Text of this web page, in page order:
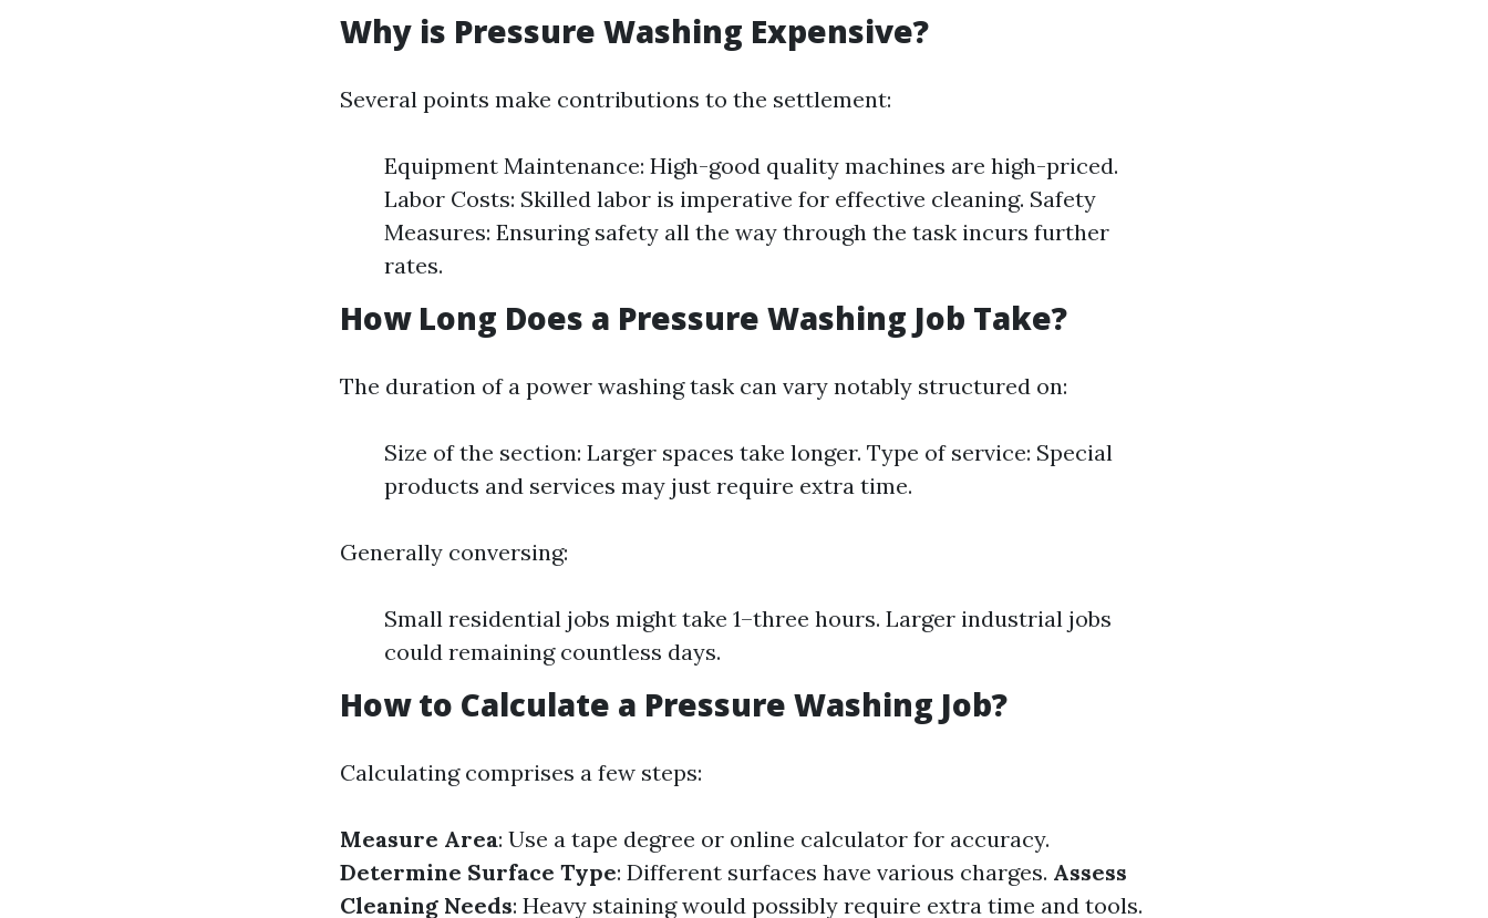
Why is Pressure Washing Expensive?
Several points make contributions to the settlement:
Equipment Maintenance: High-good quality machines are high-priced.
Labor Costs: Skilled labor is imperative for effective cleaning. Safety
Measures: Ensuring safety all the way through the task incurs further
rates.
How Long Does a Pressure Washing Job Take?
The duration of a power washing task can vary notably structured on:
Size of the section: Larger spaces take longer. Type of service: Special
products and services may just require extra time.
Generally conversing:
Small residential jobs might take 1–three hours. Larger industrial jobs
could remaining countless days.
How to Calculate a Pressure Washing Job?
Calculating comprises a few steps:
Measure Area: Use a tape degree or online calculator for accuracy.
Determine Surface Type: Different surfaces have various charges. Assess
Cleaning Needs: Heavy staining would possibly require extra time and tools.